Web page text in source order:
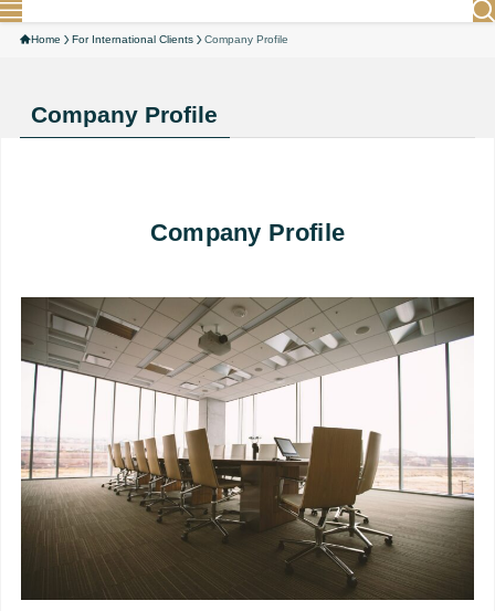
Home For International Clients Company Profile
Company Profile
Company Profile